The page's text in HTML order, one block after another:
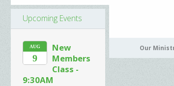
Upcoming Events
AUG
9
New
Members
Class -
9:30AM
Our